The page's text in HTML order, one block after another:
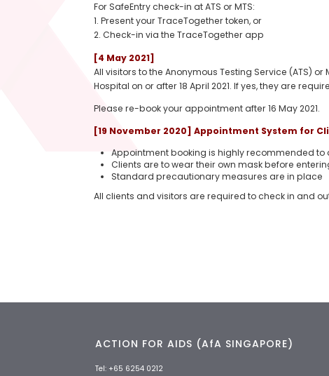
For SafeEntry check-in at ATS or MTS:
1. Present your TraceTogether token, or
2. Check-in via the TraceTogether app
[4 May 2021]
All visitors to the Anonymous Testing Service (ATS)
Hospital on or after 18 April 2021. If yes, they are
Please re-book your appointment after 16 May 2021.
[19 November 2020] Appointment System for
Appointment booking is highly recommended
Clients are to wear their own mask before
Standard precautionary measures are in place
All clients and visitors are required to check in and
ACTION FOR AIDS (AfA SINGAPORE)
Tel: +65 6254 0212